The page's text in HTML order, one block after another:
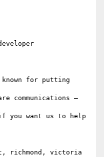
known for putting
communications –
you want us to help
richmond, victoria